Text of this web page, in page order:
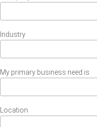
Industry
My primary business need is
Location